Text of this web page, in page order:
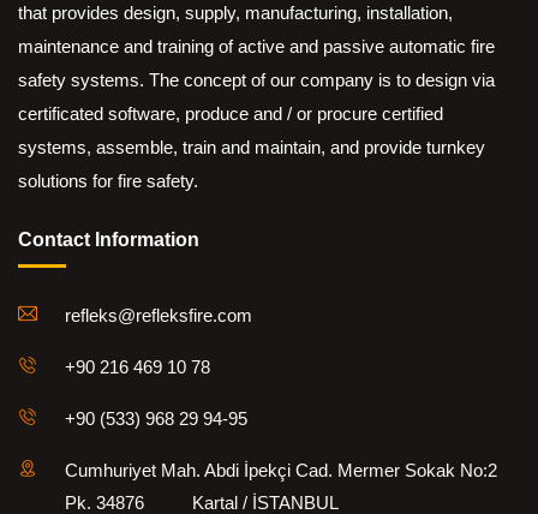
that provides design, supply, manufacturing, installation,
maintenance and training of active and passive automatic fire
safety systems. The concept of our company is to design via
certificated software, produce and / or procure certified
systems, assemble, train and maintain, and provide turnkey
solutions for fire safety.
Contact Information
refleks@refleksfire.com
+90 216 469 10 78
+90 (533) 968 29 94-95
Cumhuriyet Mah. Abdi İpekçi Cad. Mermer Sokak No:2
Pk. 34876 Kartal / İSTANBUL